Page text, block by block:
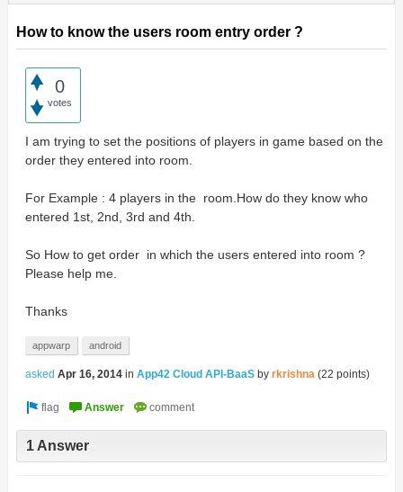
How to know the users room entry order ?
0
votes
I am trying to set the positions of players in game based on the
order they entered into room.
For Example : 4 players in the room.How do they know who
entered 1st, 2nd, 3rd and 4th.
So How to get order in which the users entered into room ?
Please help me.
Thanks
appwarp android
asked Apr 16, 2014 in App42 Cloud API-BaaS by rkrishna (22 points)
1 Answer